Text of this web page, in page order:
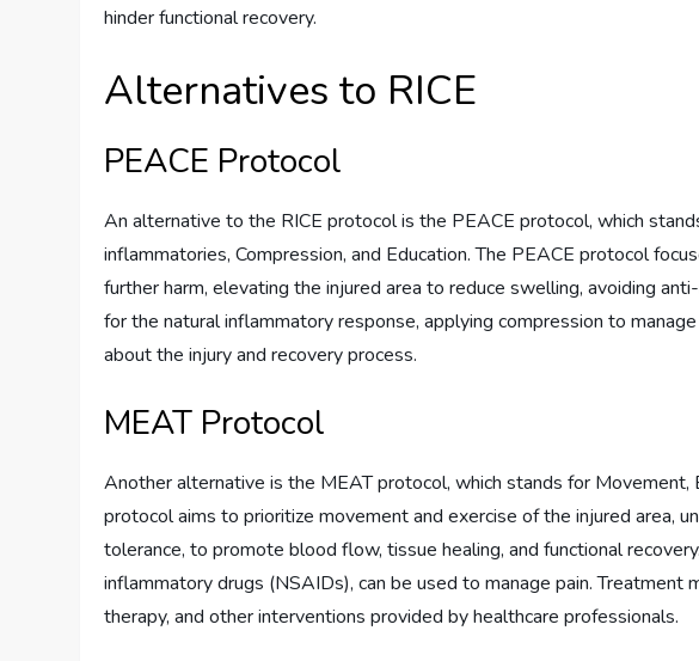
hinder functional recovery.
Alternatives to RICE
PEACE Protocol
An alternative to the RICE protocol is the PEACE protocol, which
inflammatories, Compression, and Education. The PEACE protocol
further harm, elevating the injured area to reduce swelling, avoiding
for the natural inflammatory response, applying compression to
about the injury and recovery process.
MEAT Protocol
Another alternative is the MEAT protocol, which stands for Movement,
protocol aims to prioritize movement and exercise of the injured area,
tolerance, to promote blood flow, tissue healing, and functional
inflammatory drugs (NSAIDs), can be used to manage pain. Treatment
therapy, and other interventions provided by healthcare professionals.